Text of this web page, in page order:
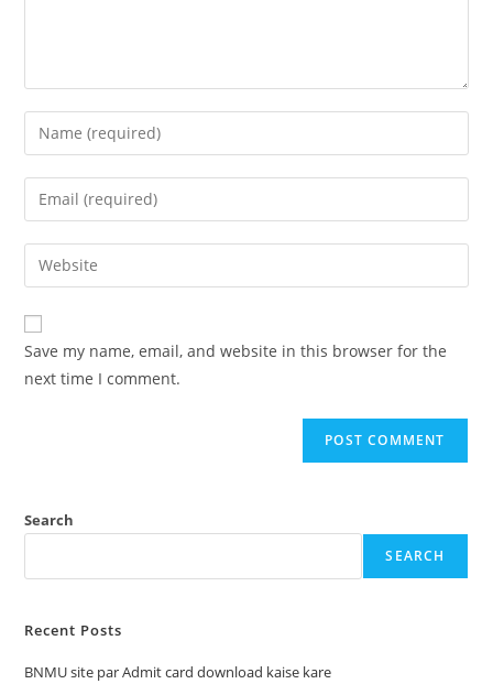
Save my name, email, and website in this browser for the
next time I comment.
Search
SEARCH
Recent Posts
BNMU site par Admit card download kaise kare